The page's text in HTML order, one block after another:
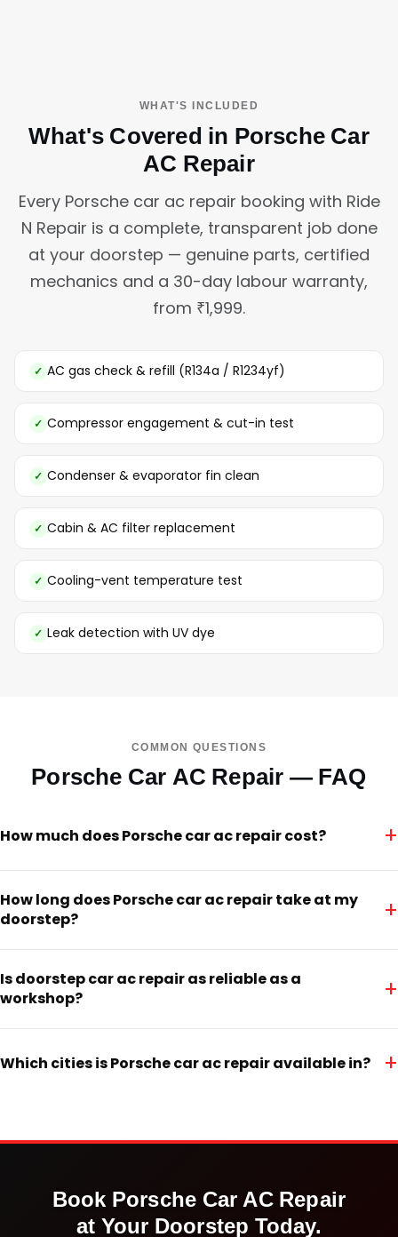
WHAT'S INCLUDED
What's Covered in Porsche Car
AC Repair
Every Porsche car ac repair booking with Ride
N Repair is a complete, transparent job done
at your doorstep — genuine parts, certified
mechanics and a 30-day labour warranty,
from ₹1,999.
AC gas check & refill (R134a / R1234yf)
Compressor engagement & cut-in test
Condenser & evaporator fin clean
Cabin & AC filter replacement
Cooling-vent temperature test
Leak detection with UV dye
COMMON QUESTIONS
Porsche Car AC Repair — FAQ
How much does Porsche car ac repair cost? +
How long does Porsche car ac repair take at my
doorstep?
+
Is doorstep car ac repair as reliable as a
workshop?
+
Which cities is Porsche car ac repair available in? +
Book Porsche Car AC Repair
at Your Doorstep Today.